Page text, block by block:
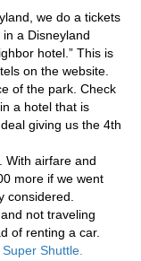
we do a tickets
a Disneyland
hotel.” This is
on the website.
of the park. Check
a hotel that is
giving us the 4th
With airfare and
more if we went
considered.
not traveling
of renting a car.
Super Shuttle.